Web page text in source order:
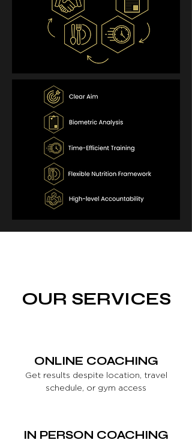
OUR SERVICES
ONLINE COACHING
Get results despite location, travel
schedule, or gym access
IN PERSON COACHING